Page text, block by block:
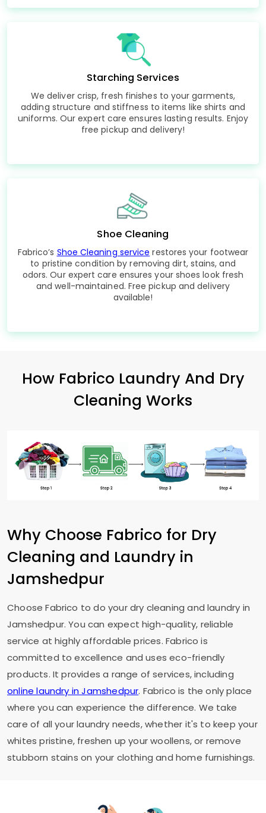
Starching Services
We deliver crisp, fresh finishes to your garments,
adding structure and stiffness to items like shirts and
uniforms. Our expert care ensures lasting results. Enjoy
free pickup and delivery!
Shoe Cleaning
Fabrico’s Shoe Cleaning service restores your footwear
to pristine condition by removing dirt, stains, and
odors. Our expert care ensures your shoes look fresh
and well-maintained. Free pickup and delivery
available!
How Fabrico Laundry And Dry
Cleaning Works
Why Choose Fabrico for Dry
Cleaning and Laundry in
Jamshedpur
Choose Fabrico to do your dry cleaning and laundry in
Jamshedpur. You can expect high-quality, reliable
service at highly affordable prices. Fabrico is
committed to excellence and uses eco-friendly
products. It provides a range of services, including
online laundry in Jamshedpur. Fabrico is the only place
where you can experience the difference. We take
care of all your laundry needs, whether it's to keep your
whites pristine, freshen up your woollens, or remove
stubborn stains on your clothing and home furnishings.